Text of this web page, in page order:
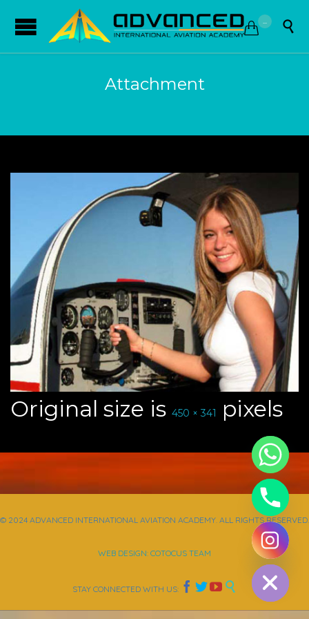
 ... 
Attachment
Original size is 450 × 341 pixels
© 2024 ADVANCED INTERNATIONAL AVIATION ACADEMY. ALL RIGHTS RESERVED.
WEB DESIGN: COTOCUS TEAM
STAY CONNECTED WITH US:   
Hide
chaty